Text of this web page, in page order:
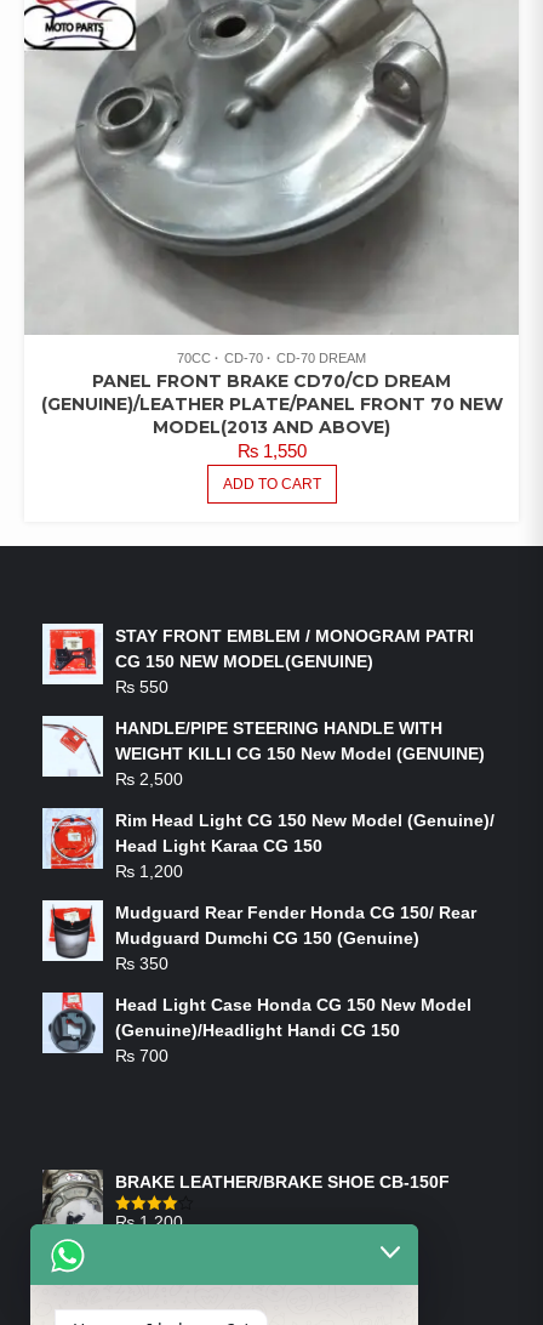
70CC CD-70 CD-70 DREAM
PANEL FRONT BRAKE CD70/CD DREAM
(GENUINE)/LEATHER PLATE/PANEL FRONT 70 NEW
MODEL(2013 AND ABOVE)
₨1,550
ADD TO CART
STAY FRONT EMBLEM / MONOGRAM PATRI
CG 150 NEW MODEL(GENUINE)
₨ 550
HANDLE/PIPE STEERING HANDLE WITH
WEIGHT KILLI CG 150 New Model (GENUINE)
₨ 2,500
Rim Head Light CG 150 New Model (Genuine)/
Head Light Karaa CG 150
₨ 1,200
Mudguard Rear Fender Honda CG 150/ Rear
Mudguard Dumchi CG 150 (Genuine)
₨ 350
Head Light Case Honda CG 150 New Model
(Genuine)/Headlight Handi CG 150
₨ 700
BRAKE LEATHER/BRAKE SHOE CB-150F
Rated
₨1,200